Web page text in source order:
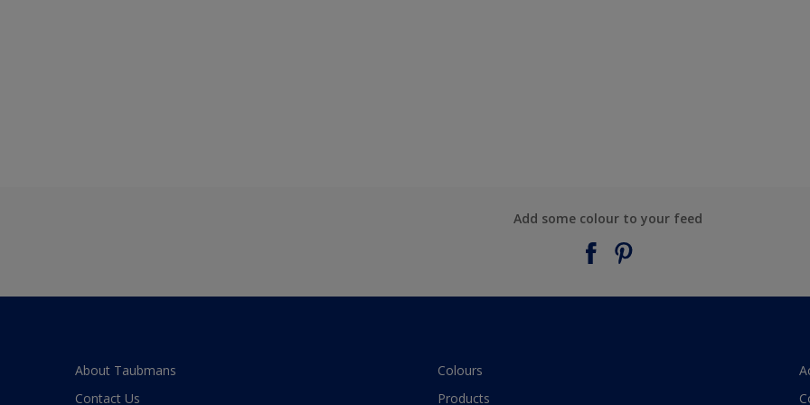
Add some colour to your feed
About Taubmans
Contact Us
Colours
Products